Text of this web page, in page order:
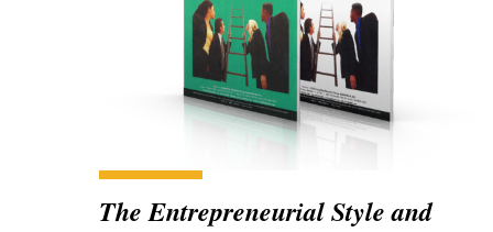
The Entrepreneurial Style and